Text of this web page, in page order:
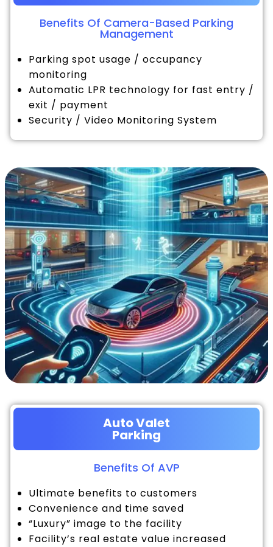
Benefits Of Camera-Based Parking
Management
Parking spot usage / occupancy
monitoring
Automatic LPR technology for fast entry /
exit / payment
Security / Video Monitoring System
Auto Valet
Parking
Benefits Of AVP
Ultimate benefits to customers
Convenience and time saved
“Luxury” image to the facility
Facility’s real estate value increased